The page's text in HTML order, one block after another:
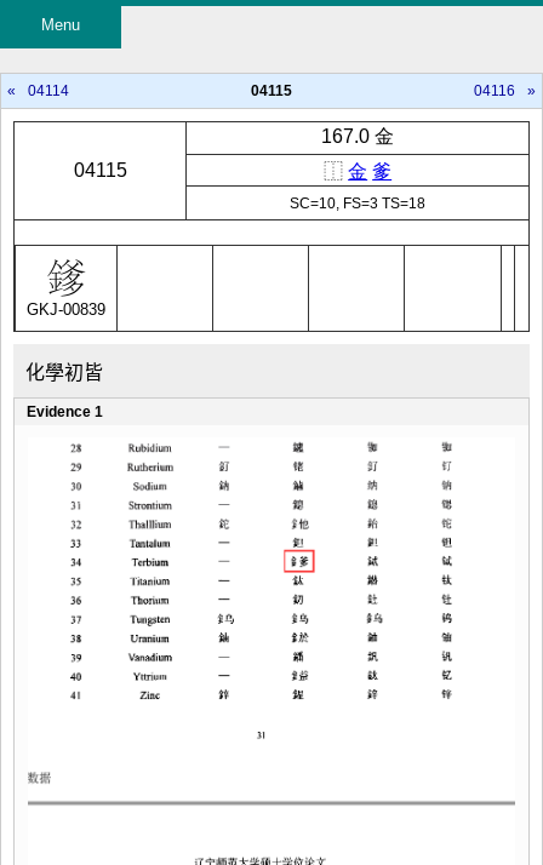
Menu
« 04114 04115 04116 »
04115
167.0 金
⿰ 金 爹
SC=10, FS=3 TS=18
GKJ-00839
化學初皆
Evidence 1